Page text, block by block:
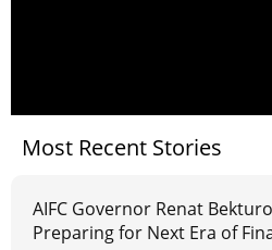
Most Recent Stories
AIFC Governor Renat
Preparing for Next Era of